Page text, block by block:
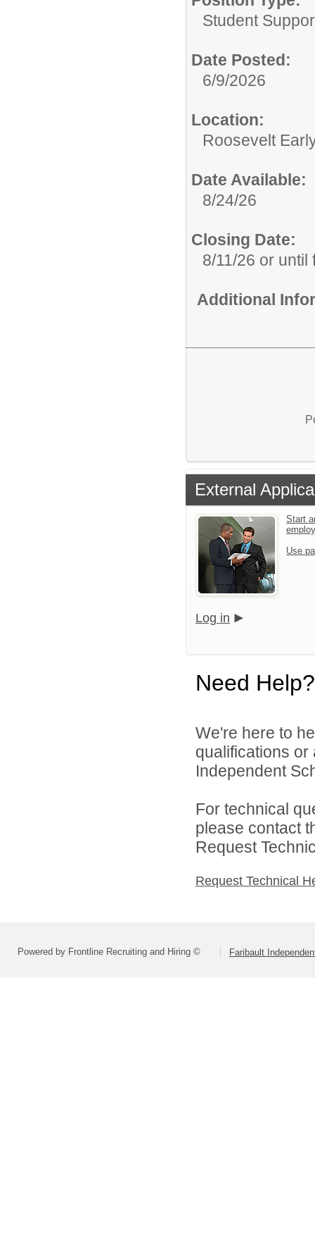
Student
Date Posted:
6/9/2026
Location:
Roosevelt
Date Available:
8/24/26
Closing Date:
8/11/26 or until
Additional
External
Start
Use
Log in
Need Help?
We're here to
qualifications
Independent
For technical
please contact
Request
Request Technical
Powered by Frontline Recruiting and Hiring © Faribault